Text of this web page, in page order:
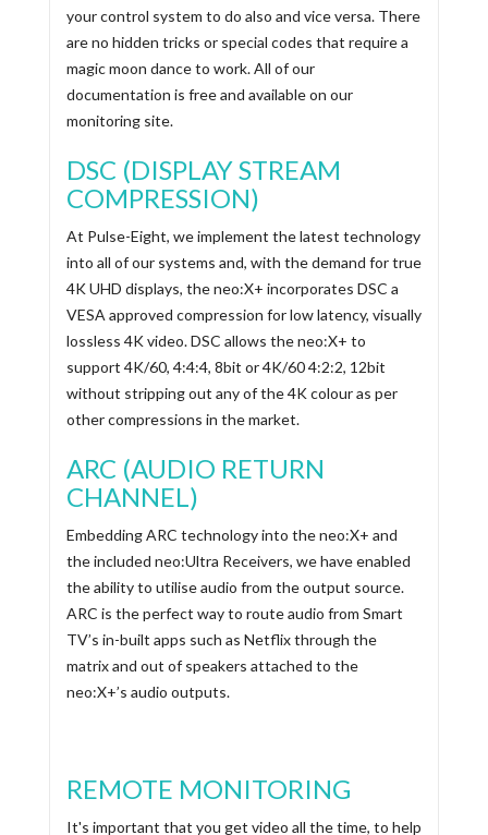
your control system to do also and vice versa. There
are no hidden tricks or special codes that require a
magic moon dance to work. All of our
documentation is free and available on our
monitoring site.
DSC (DISPLAY STREAM
COMPRESSION)
At Pulse-Eight, we implement the latest technology
into all of our systems and, with the demand for true
4K UHD displays, the neo:X+ incorporates DSC a
VESA approved compression for low latency, visually
lossless 4K video. DSC allows the neo:X+ to
support 4K/60, 4:4:4, 8bit or 4K/60 4:2:2, 12bit
without stripping out any of the 4K colour as per
other compressions in the market.
ARC (AUDIO RETURN
CHANNEL)
Embedding ARC technology into the neo:X+ and
the included neo:Ultra Receivers, we have enabled
the ability to utilise audio from the output source.
ARC is the perfect way to route audio from Smart
TV’s in-built apps such as Netflix through the
matrix and out of speakers attached to the
neo:X+’s audio outputs.
REMOTE MONITORING
It's important that you get video all the time, to help